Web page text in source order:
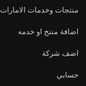
منتجات وخدمات الامارات
اضافة منتج او خدمه
اضف شركة
حسابي